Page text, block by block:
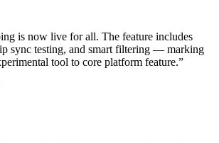
is now live for all. The feature includes
sync testing, and smart filtering — marking
tool to core platform feature.”